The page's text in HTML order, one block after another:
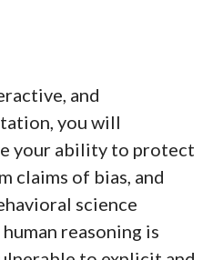
and
you will
your ability to protect
claims of bias, and
science
reasoning is